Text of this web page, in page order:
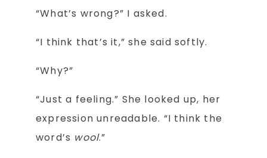
“What’s wrong?” I asked.
“I think that’s it,” she said softly.
“Why?”
“Just a feeling.” She looked up, her
expression unreadable. “I think the
word’s wool.”